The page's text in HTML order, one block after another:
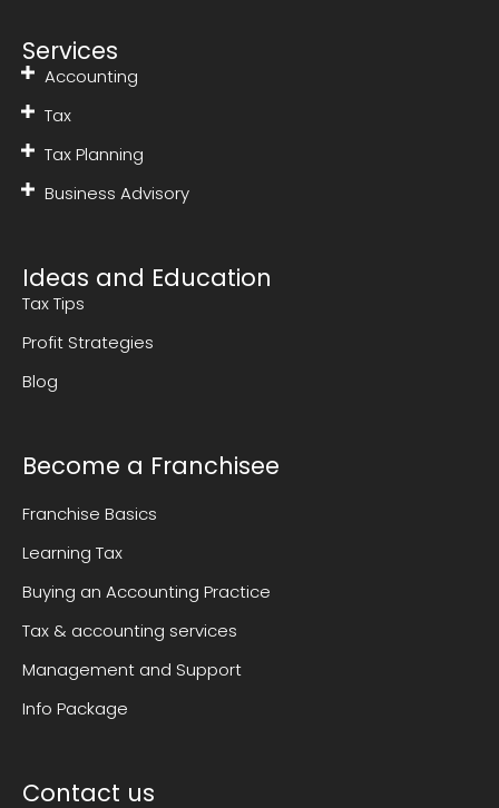
Services
Accounting
Tax
Tax Planning
Business Advisory
Ideas and Education
Tax Tips
Profit Strategies
Blog
Become a Franchisee
Franchise Basics
Learning Tax
Buying an Accounting Practice
Tax & accounting services
Management and Support
Info Package
Contact us